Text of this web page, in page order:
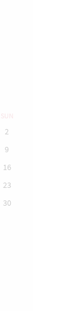
SUN
2
9
16
23
30